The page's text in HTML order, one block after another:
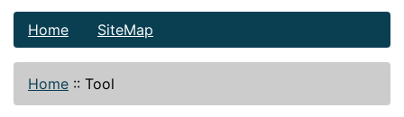
Home SiteMap
Home :: Tool